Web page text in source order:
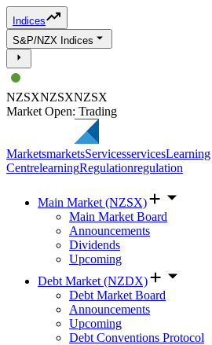
Indices
S&P/NZX Indices
NZSXNZSXNZSX
Market Open: Trading
MarketsmarketsServicesservicesLearning
CentrelearningRegulationregulation
Main Market (NZSX)
Main Market Board
Announcements
Dividends
Upcoming
Debt Market (NZDX)
Debt Market Board
Announcements
Upcoming
Debt Conventions Protocol